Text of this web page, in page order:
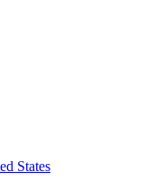
States